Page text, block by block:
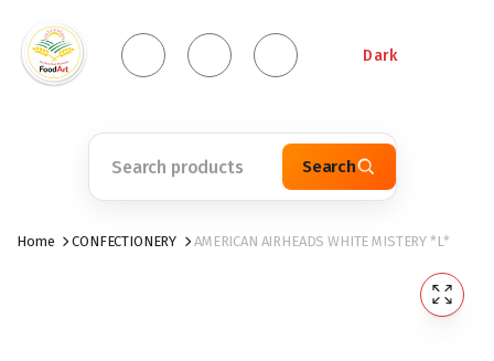
Dark
Search
Home CONFECTIONERY AMERICAN AIRHEADS WHITE MISTERY *L*